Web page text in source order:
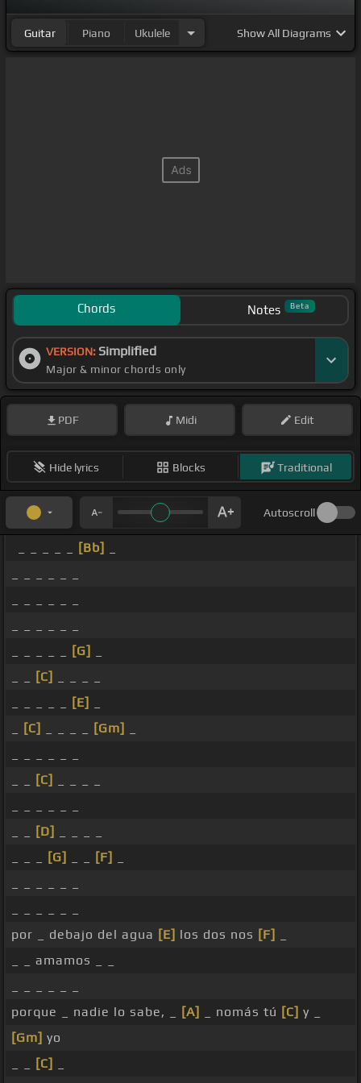
Guitar Piano Ukulele ShowAll Diagrams
Chords Notes Beta
VERSION: Simplified
Major & minor chords only
PDF Midi Edit
Hide lyrics Blocks Traditional
Autoscroll
[Bb]
[G]
[C]
[E]
[C] [Gm]
[C]
[D]
[G] [F]
por _ debajo del agua [E] los dos nos [F]
_ _ amamos _ _
porque _ nadie lo sabe, _
[A] _ nomás tú [C] y _
[Gm] yo
[C]